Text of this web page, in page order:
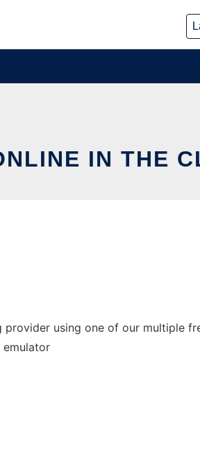
IN THE
provider using one of our multiple
emulator